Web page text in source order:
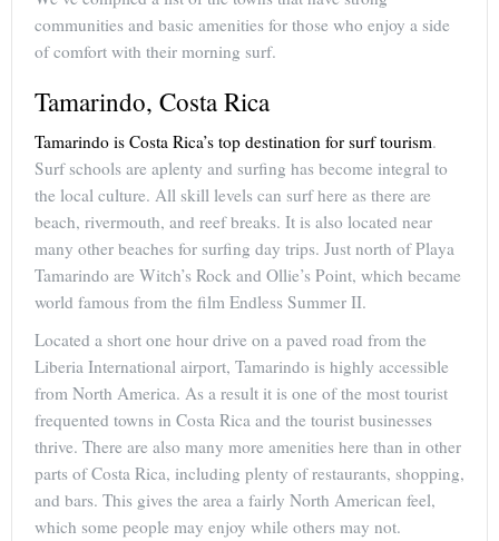
communities and basic amenities for those who enjoy a side
of comfort with their morning surf.
Tamarindo, Costa Rica
Tamarindo is Costa Rica’s top destination for surf tourism.
Surf schools are aplenty and surfing has become integral to
the local culture. All skill levels can surf here as there are
beach, rivermouth, and reef breaks. It is also located near
many other beaches for surfing day trips. Just north of Playa
Tamarindo are Witch’s Rock and Ollie’s Point, which became
world famous from the film Endless Summer II.
Located a short one hour drive on a paved road from the
Liberia International airport, Tamarindo is highly accessible
from North America. As a result it is one of the most tourist
frequented towns in Costa Rica and the tourist businesses
thrive. There are also many more amenities here than in other
parts of Costa Rica, including plenty of restaurants, shopping,
and bars. This gives the area a fairly North American feel,
which some people may enjoy while others may not.